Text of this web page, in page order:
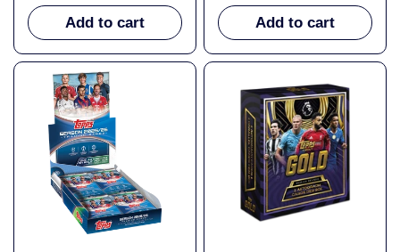
Add to cart Add to cart